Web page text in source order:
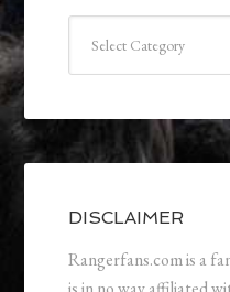
DISCLAIMER
Rangerfans.com is a